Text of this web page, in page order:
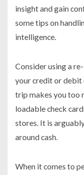
insight and gain
some tips on
intelligence.
Consider using a
your credit or debit
trip makes you too
loadable check
stores. It is
around cash.
When it comes to